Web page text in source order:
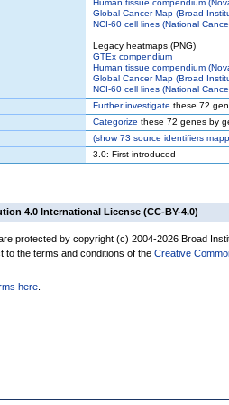
Human tissue compendium
Global Cancer Map (Broad
NCI-60 cell lines (National
Legacy heatmaps (PNG)
GTEx compendium
Human tissue compendium
Global Cancer Map (Broad
NCI-60 cell lines (National
Further investigate these 72
Categorize these 72 genes by
(show73 source identifiers
3.0: First introduced
4.0 International License (CC-BY-4.0)
protected by copyright (c) 2004-2026 Broad
to the terms and conditions of the Creative
here